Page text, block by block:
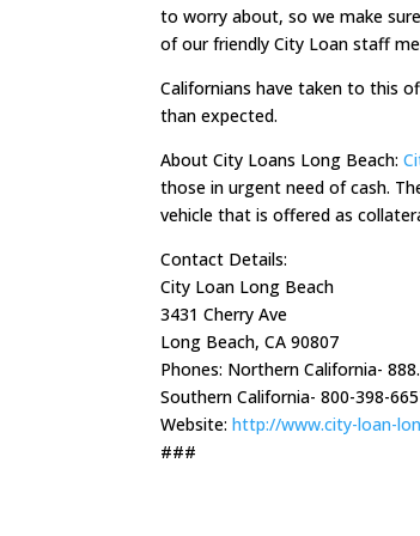
to worry about, so we make
of our friendly City Loan staff
Californians have taken to this
than expected.
About City Loans Long Beach:
those in urgent need of cash.
vehicle that is offered as
Contact Details:
City Loan Long Beach
3431 Cherry Ave
Long Beach, CA 90807
Phones: Northern California-
Southern California- 800-398-
Website:http://www.city-loan-
###